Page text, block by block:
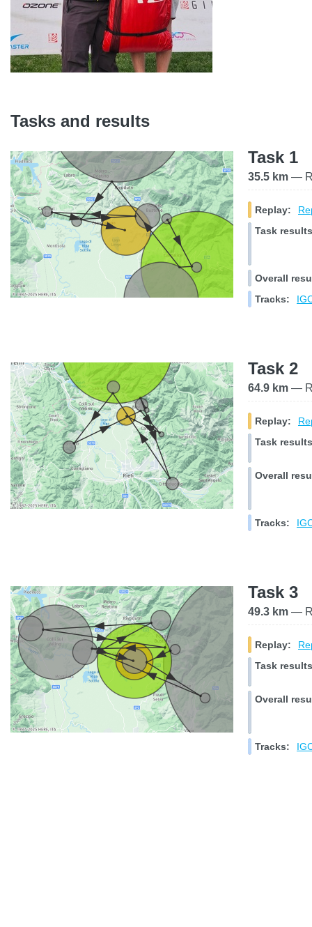
Tasks and results
Task 1
35.5 km —
Replay:
Task
Overall
Tracks:
Task 2
64.9 km —
Replay:
Task
Overall
Tracks:
Task 3
49.3 km —
Replay:
Task
Overall
Tracks: